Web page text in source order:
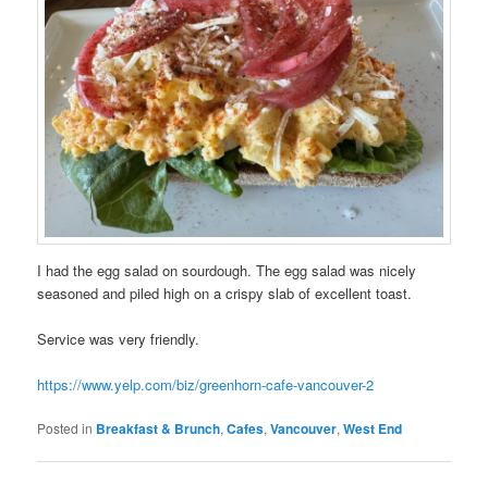
I had the egg salad on sourdough. The egg salad was nicely
seasoned and piled high on a crispy slab of excellent toast.
Service was very friendly.
https://www.yelp.com/biz/greenhorn-cafe-vancouver-2
Posted in Breakfast & Brunch,Cafes,Vancouver,West End